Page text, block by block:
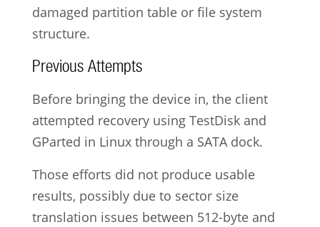
damaged partition table or file system
structure.
Previous Attempts
Before bringing the device in, the client
attempted recovery using TestDisk and
GParted in Linux through a SATA dock.
Those efforts did not produce usable
results, possibly due to sector size
translation issues between 512-byte and